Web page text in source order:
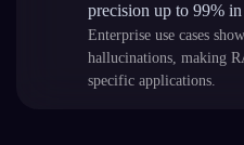
precision up to 99% in
Enterprise use cases
hallucinations, making
specific applications.